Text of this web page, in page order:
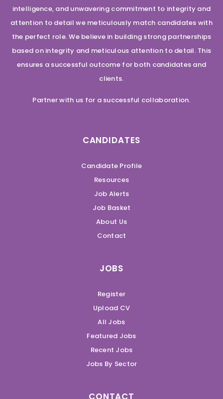
intelligence, and unwavering commitment to integrity and
attention to detail we meticulously match candidates with
the perfect role. We believe in building strong partnerships
based on integrity and meticulous attention to detail. This
ensures a successful outcome for both candidates and
clients.
Partner with us for a successful collaboration.
CANDIDATES
Candidate Profile
Resources
Job Alerts
Job Basket
About Us
Contact
JOBS
Register
Upload CV
All Jobs
Featured Jobs
Recent Jobs
Jobs By Sector
CONTACT